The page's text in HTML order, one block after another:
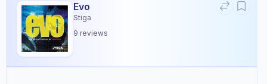
Evo
Stiga
9 reviews